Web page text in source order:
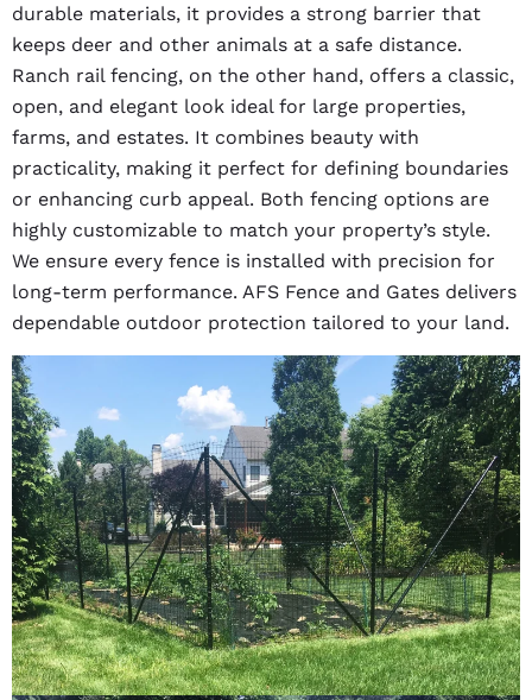
durable materials, it provides a strong barrier that
keeps deer and other animals at a safe distance.
Ranch rail fencing, on the other hand, offers a classic,
open, and elegant look ideal for large properties,
farms, and estates. It combines beauty with
practicality, making it perfect for defining boundaries
or enhancing curb appeal. Both fencing options are
highly customizable to match your property’s style.
We ensure every fence is installed with precision for
long-term performance. AFS Fence and Gates delivers
dependable outdoor protection tailored to your land.